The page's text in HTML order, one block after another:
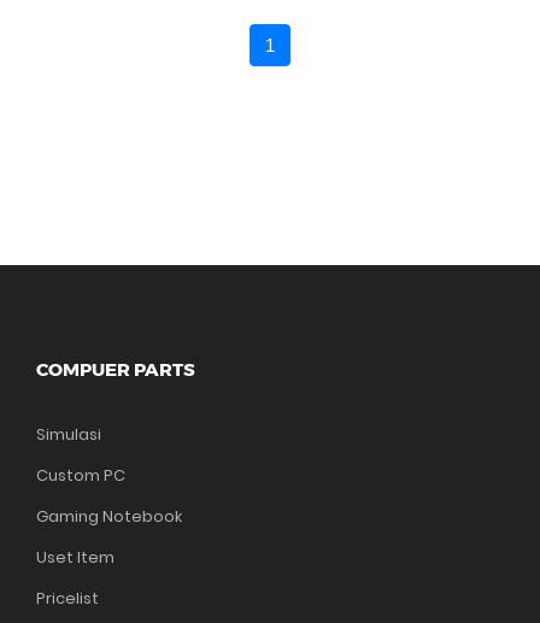
1
COMPUER PARTS
Simulasi
Custom PC
Gaming Notebook
Uset Item
Pricelist